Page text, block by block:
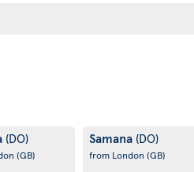
(DO)
(GB)
Samana (DO)
from London (GB)